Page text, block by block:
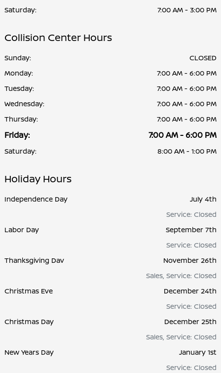
Saturday: 7:00 AM - 3:00 PM
Collision Center Hours
Sunday:
CLOSED
Monday:
7:00 AM - 6:00 PM
Tuesday:
7:00 AM - 6:00 PM
Wednesday:
7:00 AM - 6:00 PM
Thursday:
7:00 AM - 6:00 PM
Friday: 7:00 AM - 6:00 PM
Saturday: 8:00 AM - 1:00 PM
Holiday Hours
Independence Day
July 4th
Service: Closed
Labor Day
September 7th
Service: Closed
Thanksgiving Dav
November 26th
Sales, Service: Closed
Christmas Eve
December 24th
Service: Closed
Christmas Day
December 25th
Sales, Service: Closed
New Years Day
January 1st
Service: Closed